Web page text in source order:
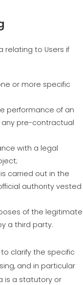
relating to Users if
or more specific
performance of an
pre-contractual
with a legal
carried out in the
authority vested
of the legitimate
a third party.
clarify the specific
and in particular
is a statutory or